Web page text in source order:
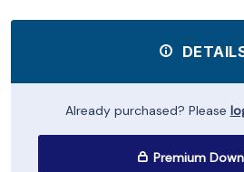
Already purchased? Please
Premium